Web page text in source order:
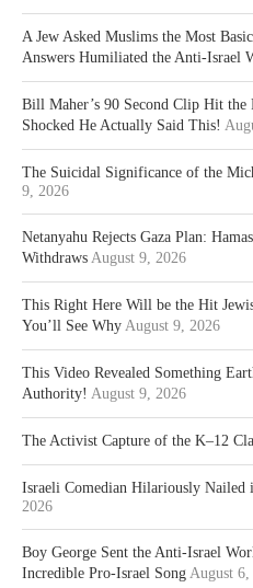
A Jew Asked Muslims the Most
Answers Humiliated the Anti-Israel
Bill Maher’s 90 Second Clip Hit
Shocked He Actually Said This!
The Suicidal Significance of the
9, 2026
Netanyahu Rejects Gaza Plan:
Withdraws August 9, 2026
This Right Here Will be the Hit
You’ll See Why August 9, 2026
This Video Revealed Something
Authority! August 9, 2026
The Activist Capture of the K–12
Israeli Comedian Hilariously Nailed
2026
Boy George Sent the Anti-Israel
Incredible Pro-Israel Song August 6,